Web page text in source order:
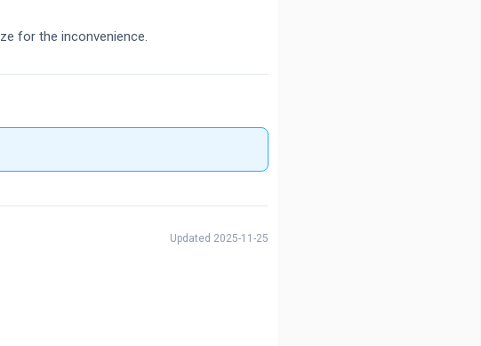
for the inconvenience.
Updated 2025-11-25